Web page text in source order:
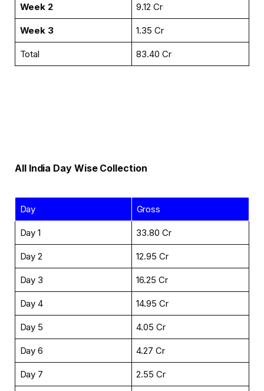
Week 2 ₹9.12 Cr
Week 3 ₹1.35 Cr
Total ₹83.40 Cr
All India Day Wise Collection
Day Gross
Day 1 ₹33.80 Cr
Day 2 ₹12.95 Cr
Day 3 ₹16.25 Cr
Day 4 ₹14.95 Cr
Day 5 ₹4.05 Cr
Day 6 ₹4.27 Cr
Day 7 ₹2.55 Cr